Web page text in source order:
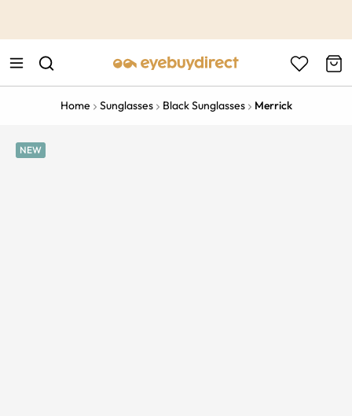
Home Sunglasses Black Sunglasses Merrick
NEW